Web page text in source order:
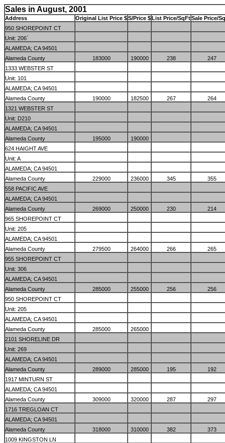
Sales in August, 2001
Address Original List Price $S/Price $List Price/SqFtSale Price/
950 SHOREPOINT CT
Unit: 206`
ALAMEDA; CA 94501
Alameda County
183000 190000 238
247
1333 WEBSTER ST
Unit: 101
ALAMEDA; CA 94501
Alameda County
190000 182500 267
264
1321 WEBSTER ST
Unit: D210
ALAMEDA; CA 94501
Alameda County
195000
190000
624 HAIGHT AVE
Unit: A
ALAMEDA; CA 94501
Alameda County
229000 236000 345
355
558 PACIFIC AVE
ALAMEDA; CA 94501
Alameda County
269000 250000 230
214
965 SHOREPOINT CT
Unit: 205
ALAMEDA; CA 94501
Alameda County
279500 264000 266
265
955 SHOREPOINT CT
Unit: 306
ALAMEDA; CA 94501
Alameda County
285000 255000 256
256
950 SHOREPOINT CT
Unit: 205
ALAMEDA; CA 94501
Alameda County
285000
265000
2101 SHORELINE DR
Unit: 269
ALAMEDA; CA 94501
Alameda County
289000 285000 195
192
1917 MINTURN ST
ALAMEDA; CA 94501
Alameda County
309000 320000 287
297
1716 TREGLOAN CT
ALAMEDA; CA 94501
Alameda County
318000 310000 382
373
1009 KINGSTON LN